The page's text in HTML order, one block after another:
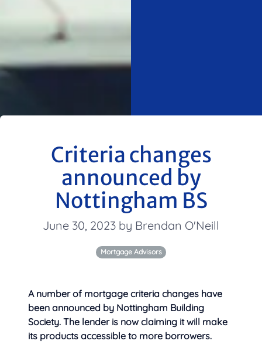
Criteria changes
announced by
Nottingham BS
June 30, 2023 by Brendan O'Neill
Mortgage Advisors
A number of mortgage criteria changes have
been announced by Nottingham Building
Society. The lender is now claiming it will make
its products accessible to more borrowers.